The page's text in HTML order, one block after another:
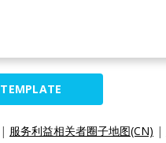
| 服务利益相关者圈子地图(CN) |